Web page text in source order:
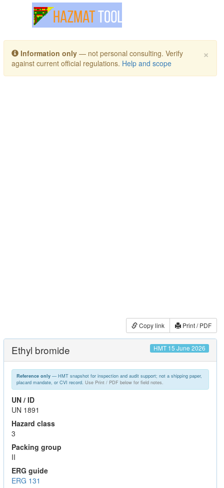
Toggle navigation
×
Information only — not personal consulting. Verify
against current official regulations. Help and scope
Copy link Print / PDF
Ethyl bromide HMT 15 June 2026
Reference only— HMT snapshot for inspection and audit support; not a shipping paper,
placard mandate, or CVI record. Use Print / PDF below for field notes.
UN / ID
UN 1891
Hazard class
3
Packing group
II
ERG guide
ERG 131